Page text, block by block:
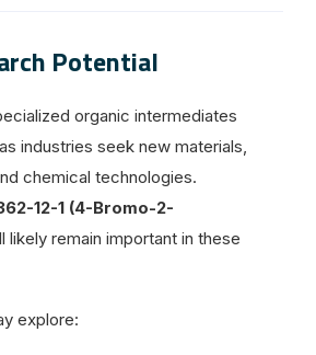
Potential
organic intermediates
industries seek new materials,
chemical technologies.
12-1 (4-Bromo-2-
likely remain important in these
explore: